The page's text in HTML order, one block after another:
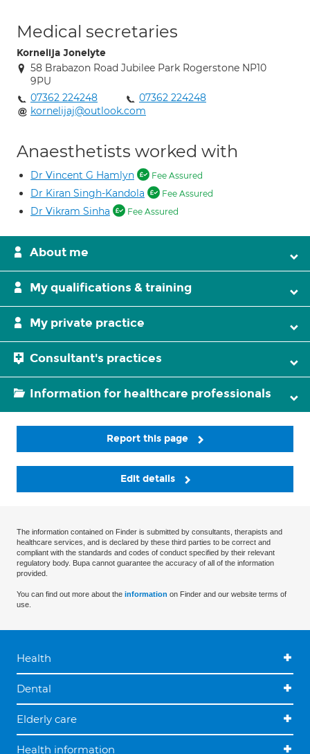
Medical secretaries
Kornelija Jonelyte
58 Brabazon Road Jubilee Park Rogerstone NP10
9PU
07362 224248
07362 224248
kornelijaj@outlook.com
Anaesthetists worked with
Dr Vincent G Hamlyn Fee Assured
Dr Kiran Singh-Kandola Fee Assured
Dr Vikram Sinha Fee Assured
About me
My qualifications & training
My private practice
Consultant's practices
Information for healthcare professionals
Report this page
Edit details
The information contained on Finder is submitted by consultants, therapists and
healthcare services, and is declared by these third parties to be correct and
compliant with the standards and codes of conduct specified by their relevant
regulatory body. Bupa cannot guarantee the accuracy of all of the information
provided.
You can find out more about the information on Finder and our website terms of
use.
Health
Dental
Elderly care
Health information